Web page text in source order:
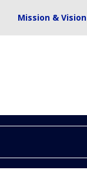
Mission & Vision